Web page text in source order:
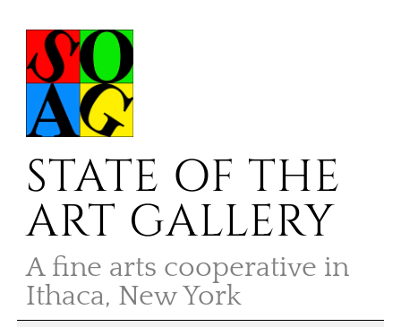
STATE OF THE
ART GALLERY
A fine arts cooperative in
Ithaca, New York